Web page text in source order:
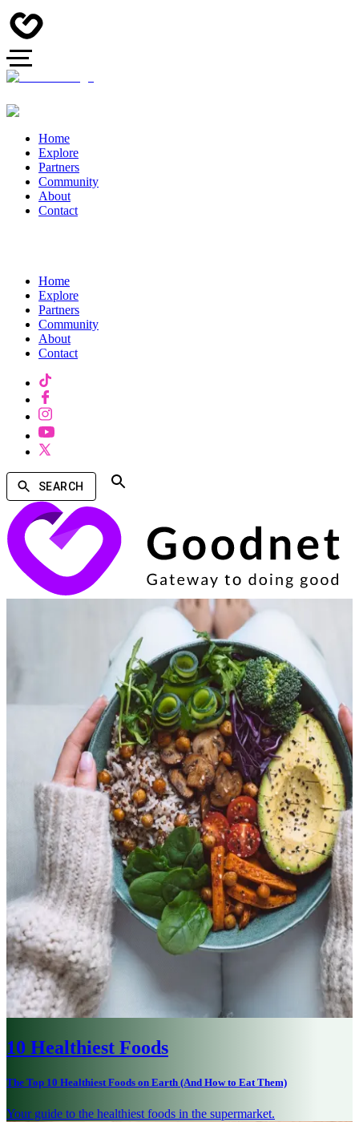
Home
Explore
Partners
Community
About
Contact
Home
Explore
Partners
Community
About
Contact
SEARCH
10 Healthiest Foods
The Top 10 Healthiest Foods on Earth (And How to Eat Them)
Your guide to the healthiest foods in the supermarket.